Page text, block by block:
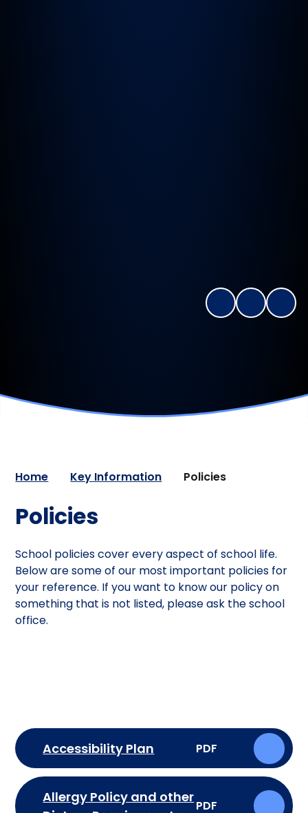
Home Key Information Policies
Policies
School policies cover every aspect of school life.
Below are some of our most important policies for
your reference. If you want to know our policy on
something that is not listed, please ask the school
office.
Accessibility Plan PDF
Allergy Policy and other
PDF